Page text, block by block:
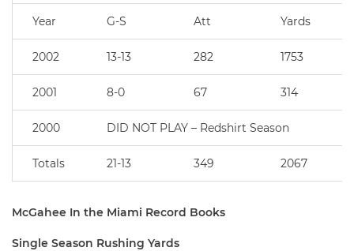
Year G-S Att Yards
2002 13-13 282 1753
2001 8-0 67 314
2000 DID NOT PLAY – Redshirt Season
Totals 21-13 349 2067
McGahee In the Miami Record Books
Single Season Rushing Yards